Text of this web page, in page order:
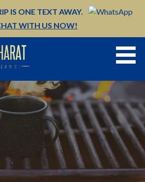
IS ONE TEXT AWAY.
WITH US NOW!